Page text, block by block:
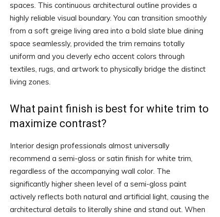
spaces. This continuous architectural outline provides a
highly reliable visual boundary. You can transition smoothly
from a soft greige living area into a bold slate blue dining
space seamlessly, provided the trim remains totally
uniform and you cleverly echo accent colors through
textiles, rugs, and artwork to physically bridge the distinct
living zones.
What paint finish is best for white trim to
maximize contrast?
Interior design professionals almost universally
recommend a semi-gloss or satin finish for white trim,
regardless of the accompanying wall color. The
significantly higher sheen level of a semi-gloss paint
actively reflects both natural and artificial light, causing the
architectural details to literally shine and stand out. When